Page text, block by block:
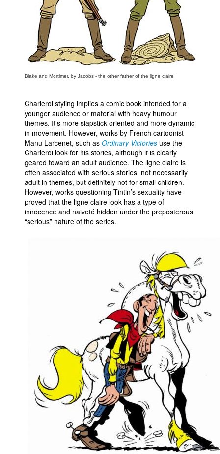
Blake and Mortimer, by Jacobs - the other father of the ligne claire
Charleroi styling implies a comic book intended for a
younger audience or material with heavy humour
themes. It’s more slapstick oriented and more dynamic
in movement. However, works by French cartoonist
Manu Larcenet, such as Ordinary Victories use the
Charleroi look for his stories, although it is clearly
geared toward an adult audience. The ligne claire is
often associated with serious stories, not necessarily
adult in themes, but definitely not for small children.
However, works questioning Tintin’s sexuality have
proved that the ligne claire look has a type of
innocence and naiveté hidden under the preposterous
“serious” nature of the series.